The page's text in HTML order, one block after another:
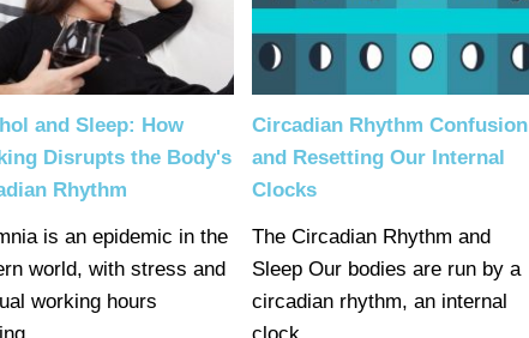
and Sleep: How
Disrupts the Body's
Rhythm
is an epidemic in the
world, with stress and
working hours
Circadian Rhythm Confusion
and Resetting Our Internal
Clocks
The Circadian Rhythm and
Sleep Our bodies are run by a
circadian rhythm, an internal
clock…